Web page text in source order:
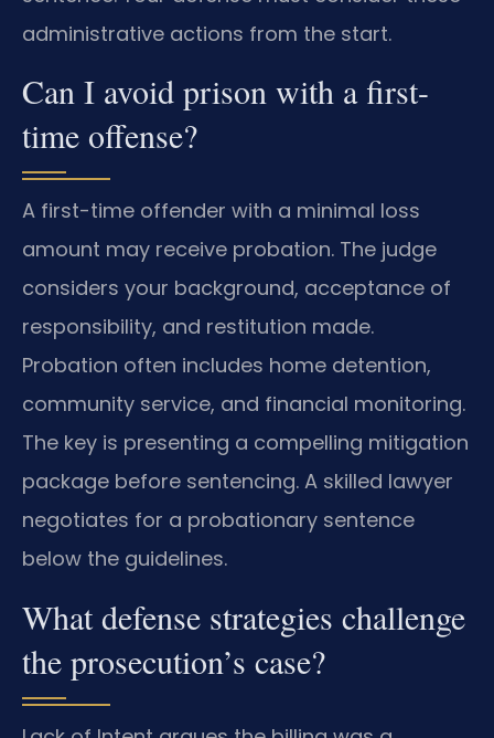
administrative actions from the start.
Can I avoid prison with a first-
time offense?
A first-time offender with a minimal loss
amount may receive probation. The judge
considers your background, acceptance of
responsibility, and restitution made.
Probation often includes home detention,
community service, and financial monitoring.
The key is presenting a compelling mitigation
package before sentencing. A skilled lawyer
negotiates for a probationary sentence
below the guidelines.
What defense strategies challenge
the prosecution’s case?